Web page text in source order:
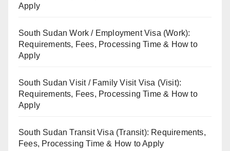
Apply
South Sudan Work / Employment Visa (Work):
Requirements, Fees, Processing Time & How to
Apply
South Sudan Visit / Family Visit Visa (Visit):
Requirements, Fees, Processing Time & How to
Apply
South Sudan Transit Visa (Transit): Requirements,
Fees, Processing Time & How to Apply